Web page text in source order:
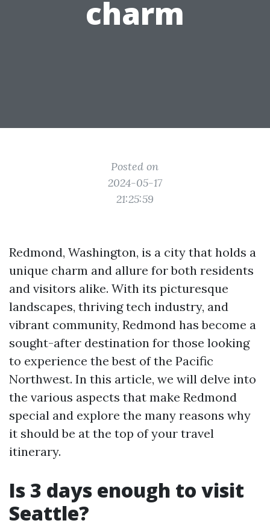
charm
Posted on
2024-05-17
21:25:59
Redmond, Washington, is a city that holds a
unique charm and allure for both residents
and visitors alike. With its picturesque
landscapes, thriving tech industry, and
vibrant community, Redmond has become a
sought-after destination for those looking
to experience the best of the Pacific
Northwest. In this article, we will delve into
the various aspects that make Redmond
special and explore the many reasons why
it should be at the top of your travel
itinerary.
Is 3 days enough to visit
Seattle?